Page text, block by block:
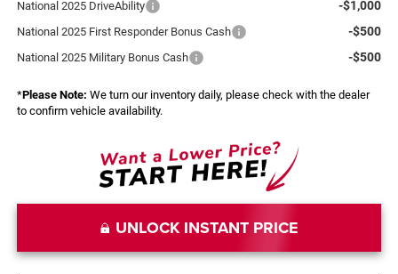
National 2025 DriveAbility -$1,000
National 2025 First Responder Bonus Cash -$500
National 2025 Military Bonus Cash -$500
*Please Note: We turn our inventory daily, please check with the dealer
to confirm vehicle availability.
UNLOCK INSTANT PRICE